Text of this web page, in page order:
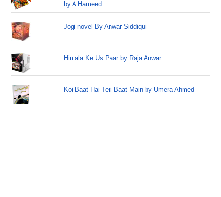
by A Hameed
Jogi novel By Anwar Siddiqui
Himala Ke Us Paar by Raja Anwar
Koi Baat Hai Teri Baat Main by Umera Ahmed